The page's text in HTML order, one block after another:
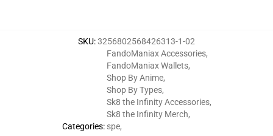
SKU:3256802568426313-1-02
Categories:
FandoManiax Accessories,
FandoManiax Wallets,
Shop By Anime,
Shop By Types,
Sk8 the Infinity Accessories,
Sk8 the Infinity Merch,
spe,